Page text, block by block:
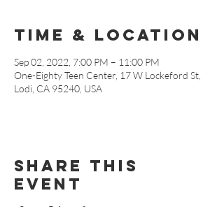
Time & Location
Sep 02, 2022, 7:00 PM – 11:00 PM
One-Eighty Teen Center, 17 W Lockeford St,
Lodi, CA 95240, USA
Share This
Event